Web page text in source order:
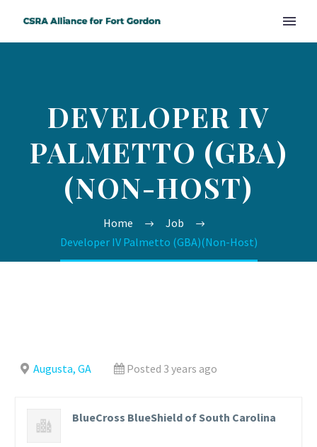
DEVELOPER IV
PALMETTO (GBA)
(NON-HOST)
Home
Job
Developer IV Palmetto (GBA)(Non-Host)
Augusta, GA Posted 3 years ago
BlueCross BlueShield of South Carolina